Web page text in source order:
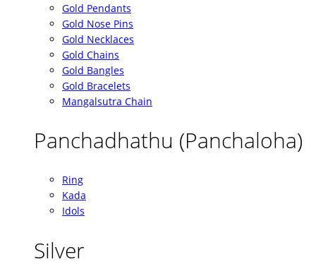
Gold Pendants
Gold Nose Pins
Gold Necklaces
Gold Chains
Gold Bangles
Gold Bracelets
Mangalsutra Chain
Panchadhathu (Panchaloha)
Ring
Kada
Idols
Silver